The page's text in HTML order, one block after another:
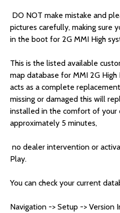
DO NOT make mistake and
pictures carefully, making sure
in the boot for 2G MMI High
This is the listed available
map database for MMI 2G High
acts as a complete
missing or damaged this will
installed in the comfort of your
approximately 5 minutes,
no dealer intervention or
Play.
You can check your current
Navigation -> Setup -> Version